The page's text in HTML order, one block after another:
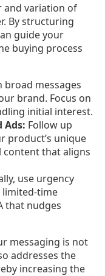
and variation of
By structuring
guide your
buying process
broad messages
brand. Focus on
initial interest.
Ads: Follow up
product’s unique
that aligns
use urgency
limited-time
that nudges
messaging is not
addresses the
increasing the